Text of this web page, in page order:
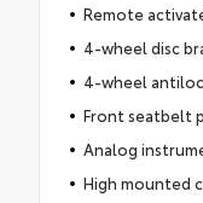
Remote
4-wheel disc
4-wheel
Front seatbelt
Analog
High mounted